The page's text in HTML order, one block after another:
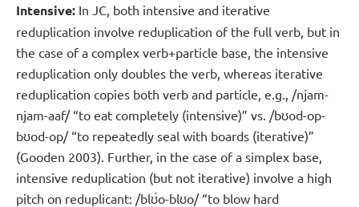
Intensive: In JC, both intensive and iterative
reduplication involve reduplication of the full verb, but in
the case of a complex verb+particle base, the intensive
reduplication only doubles the verb, whereas iterative
reduplication copies both verb and particle, e.g., /ǌam-
ǌam-aaf/ “to eat completely (intensive)” vs. /bʊod-op-
bʊod-op/ “to repeatedly seal with boards (iterative)”
(Gooden 2003). Further, in the case of a simplex base,
intensive reduplication (but not iterative) involve a high
pitch on reduplicant: /blʊ́o-blʊo/ “to blow hard